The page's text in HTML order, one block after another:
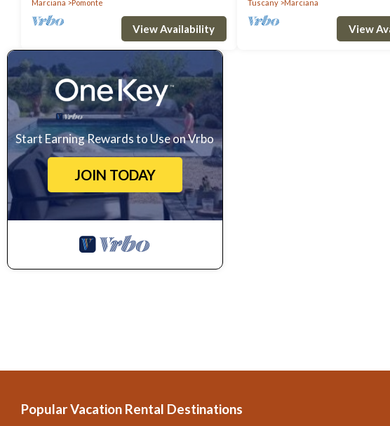
Marciana
Pomonte
View Availability
Tuscany
Marciana
View
Start Earning Rewards to Use on Vrbo
JOIN TODAY
Popular Vacation Rental Destinations